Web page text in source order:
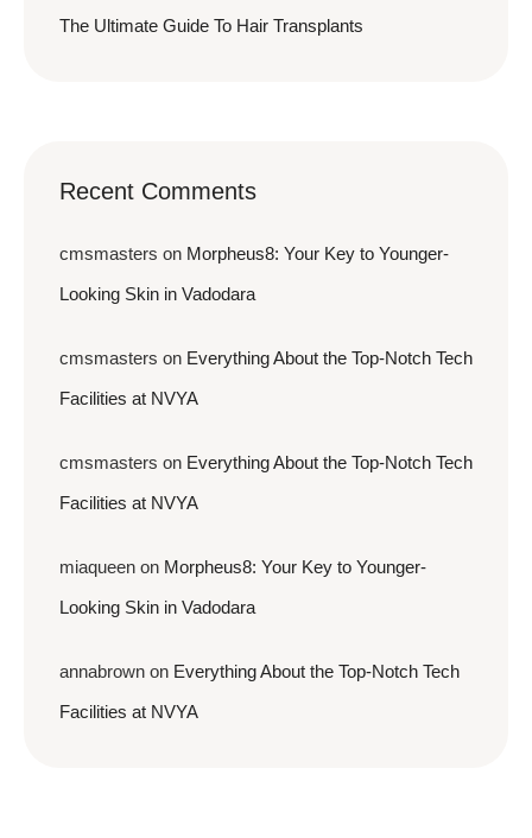
The Ultimate Guide To Hair Transplants
Recent Comments
cmsmasters on Morpheus8: Your Key to Younger-
Looking Skin in Vadodara
cmsmasters on Everything About the Top-Notch Tech
Facilities at NVYA
cmsmasters on Everything About the Top-Notch Tech
Facilities at NVYA
miaqueen on Morpheus8: Your Key to Younger-
Looking Skin in Vadodara
annabrown on Everything About the Top-Notch Tech
Facilities at NVYA